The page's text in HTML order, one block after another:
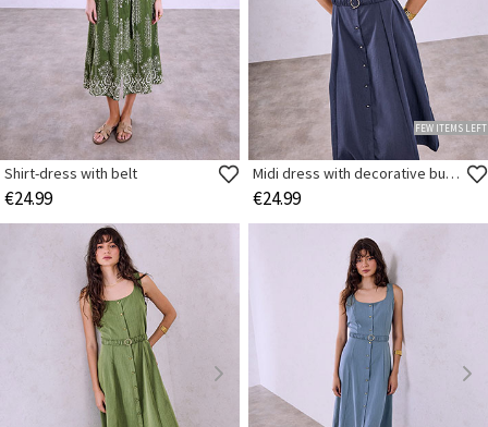
Shirt-dress with belt
€24.99
FEW ITEMS LEFT
Midi dress with decorative buttons
€24.99